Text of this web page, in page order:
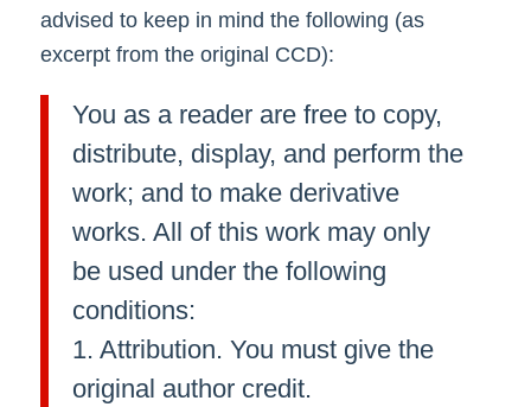
advised to keep in mind the following (as
excerpt from the original CCD):
You as a reader are free to copy,
distribute, display, and perform the
work; and to make derivative
works. All of this work may only
be used under the following
conditions:
1. Attribution. You must give the
original author credit.